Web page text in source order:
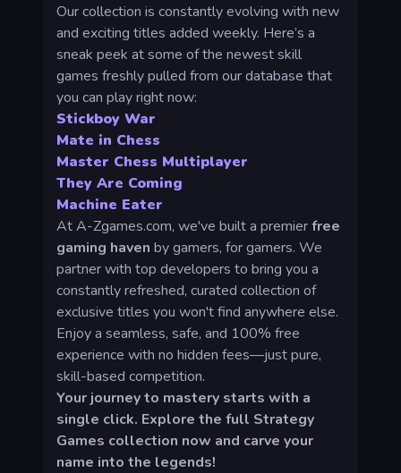
Our collection is constantly evolving with new
and exciting titles added weekly. Here’s a
sneak peek at some of the newest skill
games freshly pulled from our database that
you can play right now:
Stickboy War
Mate in Chess
Master Chess Multiplayer
They Are Coming
Machine Eater
At A-Zgames.com, we've built a premierfree
gaming haven by gamers, for gamers. We
partner with top developers to bring you a
constantly refreshed, curated collection of
exclusive titles you won't find anywhere else.
Enjoy a seamless, safe, and 100% free
experience with no hidden fees—just pure,
skill-based competition.
Your journey to mastery starts with a
single click. Explore the full Strategy
Games collection now and carve your
name into the legends!